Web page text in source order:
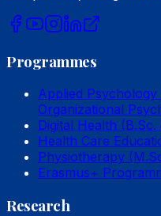
Programmes
Applied
Organizational
Digital Health (B.Sc.
Health Care
Physiotherapy
Erasmus+
Research